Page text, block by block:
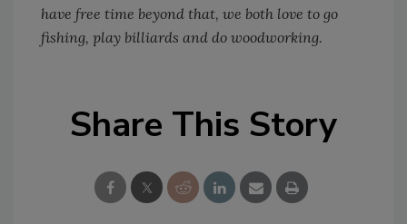
have free time beyond that, we both love to go
fishing, play billiards and do woodworking.
Share This Story